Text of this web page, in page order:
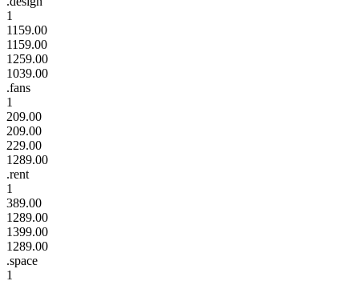
1
1159.00
1159.00
1259.00
1039.00
.fans
1
209.00
209.00
229.00
1289.00
.rent
1
389.00
1289.00
1399.00
1289.00
.space
1